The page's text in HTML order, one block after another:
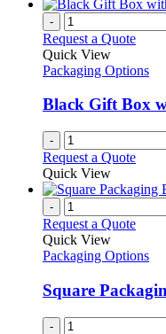
-
Request a Quote
Quick View
Packaging Options
Black Gift Box
-
Request a Quote
Quick View
-
Request a Quote
Quick View
Packaging Options
Square
-